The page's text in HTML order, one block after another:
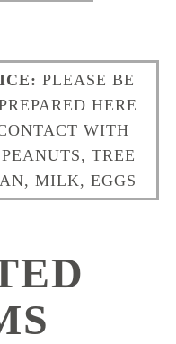
PLEASE BE
HERE
WITH
TREE
MILK, EGGS